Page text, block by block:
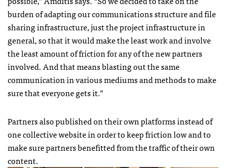
burden of adapting our communications structure and file
sharing infrastructure, just the project infrastructure in
general, so that it would make the least work and involve
the least amount of friction for any of the new partners
involved. And that means blasting out the same
communication in various mediums and methods to make
sure that everyone gets it.”
Partners also published on their own platforms instead of
one collective website in order to keep friction low and to
make sure partners benefitted from the traffic of their own
content.